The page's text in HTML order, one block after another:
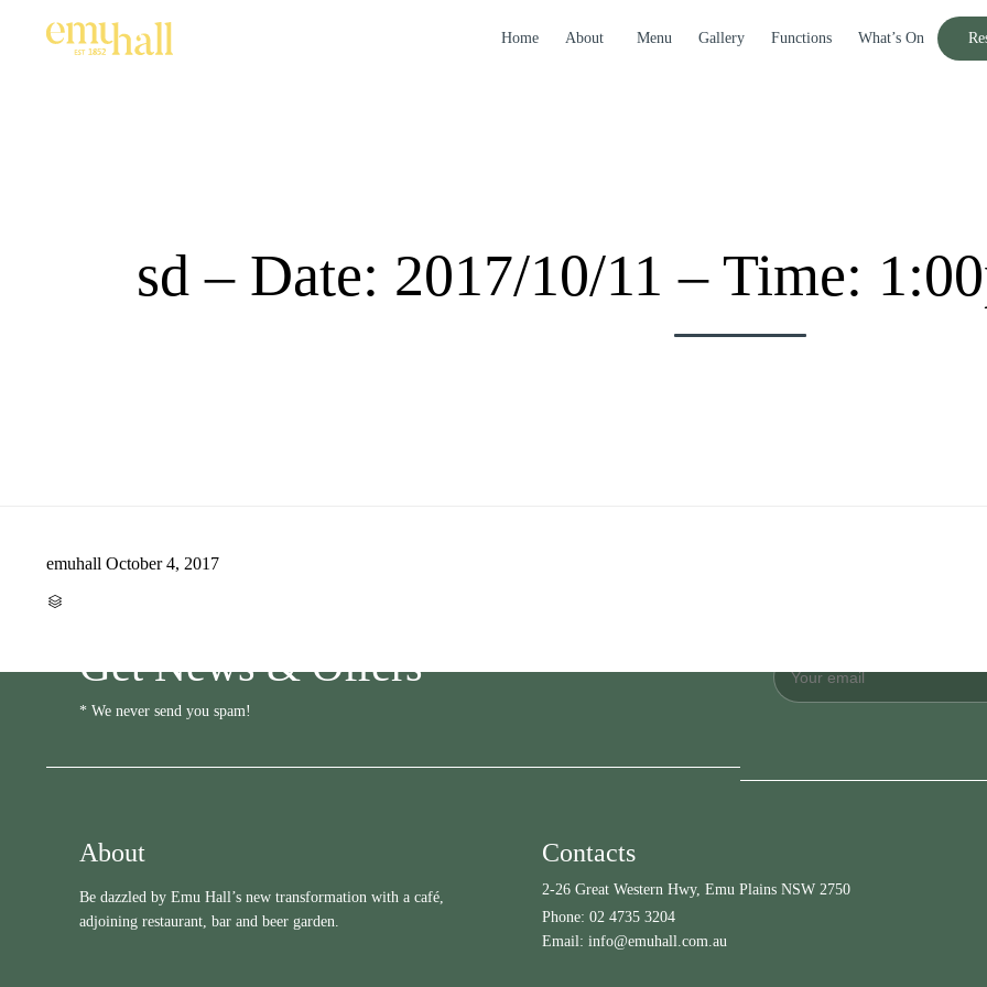
Home About Menu Gallery Functions What’s On
sd – Date: 2017/10/11 – Time:
emuhall October 4, 2017

Get News & Offers
* We never send you spam!
About
Be dazzled by Emu Hall’s new transformation with a café,
adjoining restaurant, bar and beer garden.
Contacts
2-26 Great Western Hwy, Emu Plains NSW 2750
Phone: 02 4735 3204
Email: info@emuhall.com.au